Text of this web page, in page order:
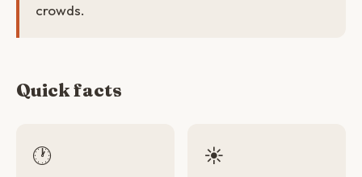
crowds.
Quick facts
🕐 ☀️